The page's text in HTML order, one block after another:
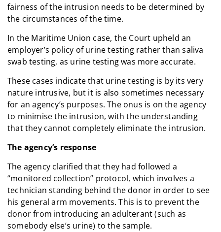
fairness of the intrusion needs to be determined by
the circumstances of the time.
In the Maritime Union case, the Court upheld an
employer’s policy of urine testing rather than saliva
swab testing, as urine testing was more accurate.
These cases indicate that urine testing is by its very
nature intrusive, but it is also sometimes necessary
for an agency’s purposes. The onus is on the agency
to minimise the intrusion, with the understanding
that they cannot completely eliminate the intrusion.
The agency’s response
The agency clarified that they had followed a
“monitored collection” protocol, which involves a
technician standing behind the donor in order to see
his general arm movements. This is to prevent the
donor from introducing an adulterant (such as
somebody else’s urine) to the sample.